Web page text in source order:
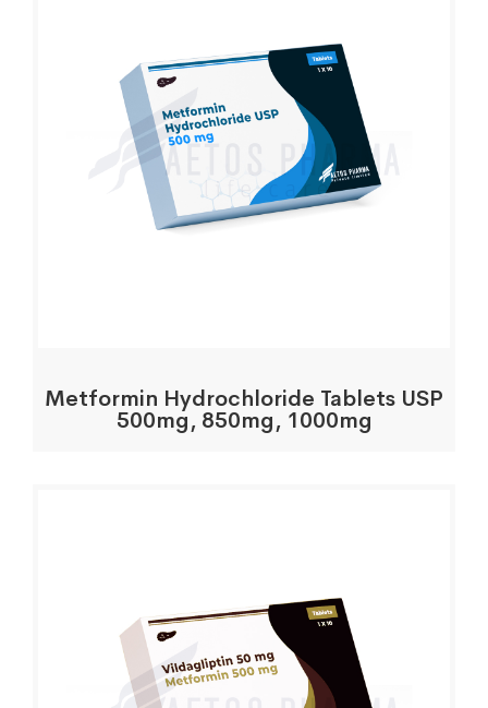
Metformin Hydrochloride Tablets USP
500mg, 850mg, 1000mg